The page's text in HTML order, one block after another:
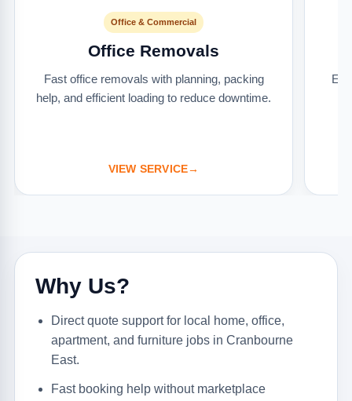
Office & Commercial
Office Removals
Fast office removals with planning, packing
help, and efficient loading to reduce downtime.
VIEW SERVICE→
Why Us?
Direct quote support for local home, office,
apartment, and furniture jobs in Cranbourne
East.
Fast booking help without marketplace